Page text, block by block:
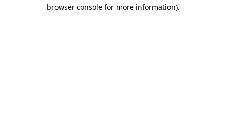
browser console for more information).